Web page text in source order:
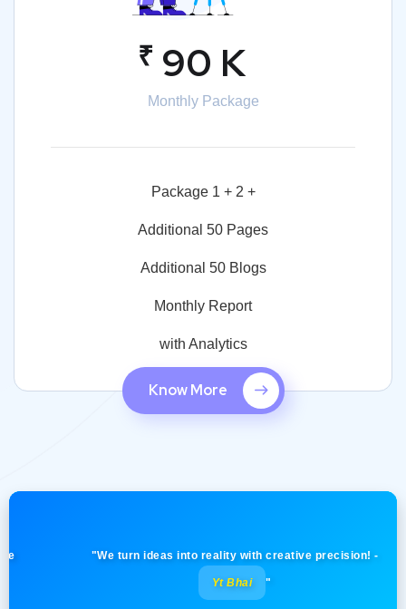
₹ 90 K
Monthly Package
Package 1 + 2 +
Additional 50 Pages
Additional 50 Blogs
Monthly Report
with Analytics
Know More
"Your vision, our strategy. Together we achieve
Yt Bhai "